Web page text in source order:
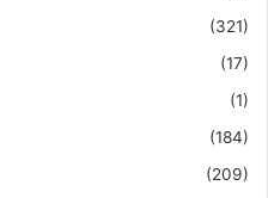
(321)
(17)
(1)
(184)
(209)